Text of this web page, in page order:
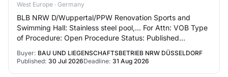
West Europe · Germany
BLB NRW D/Wuppertal/PPW Renovation Sports and
Swimming Hall: Stainless steel pool,... For Attn: VOB Type
of Procedure: Open Procedure Status: Published
Overview participate Participation in the Proce…
Buyer: BAU UND LIEGENSCHAFTSBETRIEB NRW DÜSSELDORF
Published: 30 Jul 2026Deadline: 31 Aug 2026